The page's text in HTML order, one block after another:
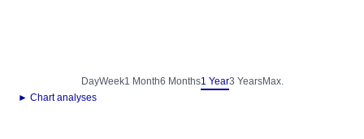
DayWeek1 Month6 Months1 Year3 YearsMax.
► Chart analyses